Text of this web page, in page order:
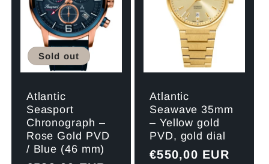
Sold out
Atlantic
Seasport
Chronograph –
Rose Gold PVD
/ Blue (46 mm)
Atlantic
Seawave 35mm
– Yellow gold
PVD, gold dial
Regular
€550,00 EUR